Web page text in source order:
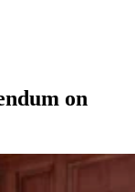
on